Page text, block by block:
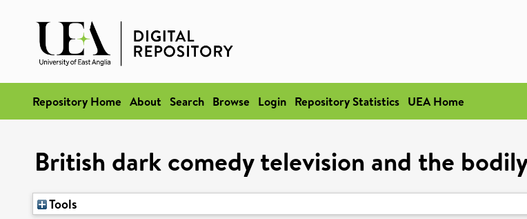
Repository Home About Search Browse Login Repository Statistics UEA Home
British dark comedy television and the
Tools